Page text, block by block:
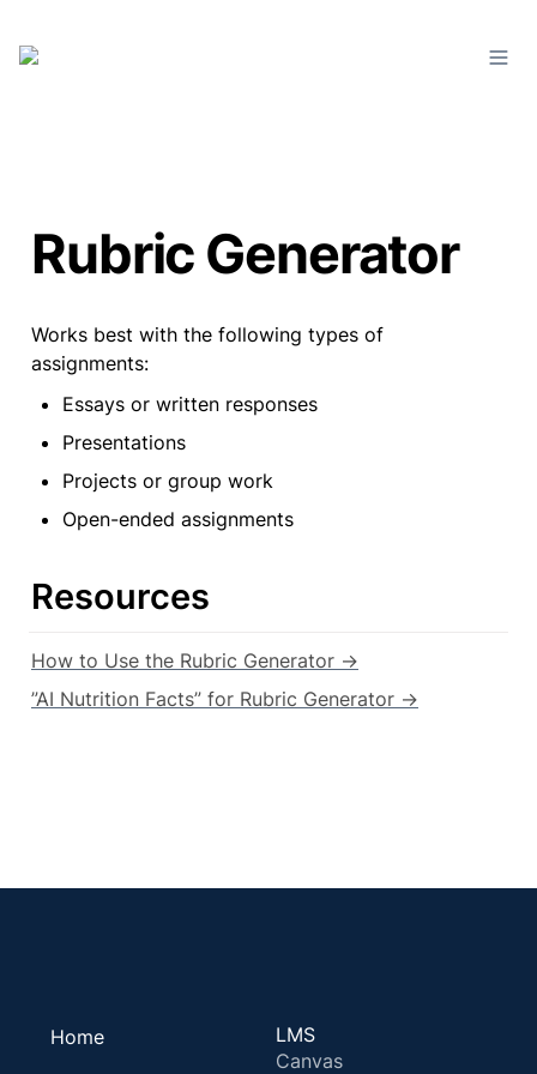
Rubric Generator
Works best with the following types of
assignments:
Essays or written responses
Presentations
Projects or group work
Open-ended assignments
Resources
How to Use the Rubric Generator →
”AI Nutrition Facts” for Rubric Generator →
Home
LMS
Canvas